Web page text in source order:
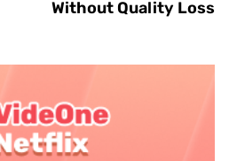
Without Quality Loss